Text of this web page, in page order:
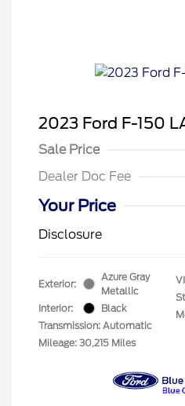
2023 Ford F-150
Sale Price
Dealer Doc Fee
Your Price
Disclosure
Exterior:
Azure Gray
Metallic
Interior:
Black
Transmission: Automatic
Mileage: 30,215 Miles